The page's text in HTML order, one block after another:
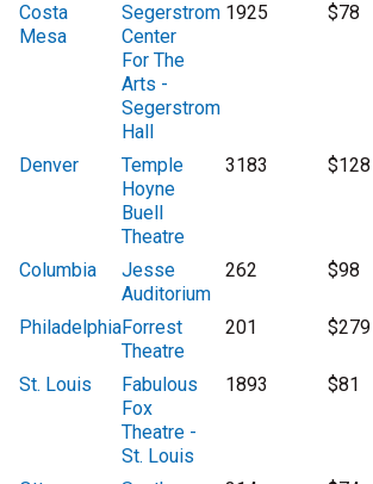
Costa
Mesa
Segerstrom
Center
For The
Arts -
Segerstrom
Hall
1925 $78
Denver
Temple
Hoyne
Buell
Theatre
3183 $128
Columbia
Jesse
Auditorium
262 $98
PhiladelphiaForrest
Theatre
201 $279
St. Louis
Fabulous
Fox
Theatre -
St. Louis
1893 $81